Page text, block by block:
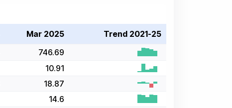
Mar 2025
Trend 2021-25
746.69
10.91
18.87
14.6